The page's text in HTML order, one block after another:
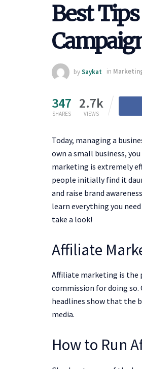
Best
bySaykat in
347
SHARES
2.7k
VIEWS
Today, managing a
own a small business,
marketing is extremely
people initially find it
and raise brand
learn everything you
take a look!
Affiliate
Affiliate marketing is the
commission for doing so.
headlines show that the
media.
How to Run